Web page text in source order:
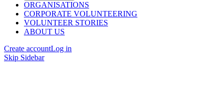
ORGANISATIONS
CORPORATE VOLUNTEERING
VOLUNTEER STORIES
ABOUT US
Create accountLog in
Skip Sidebar